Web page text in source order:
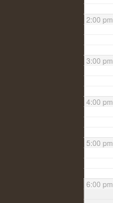
2:00 pm
3:00 pm
4:00 pm
5:00 pm
6:00 pm